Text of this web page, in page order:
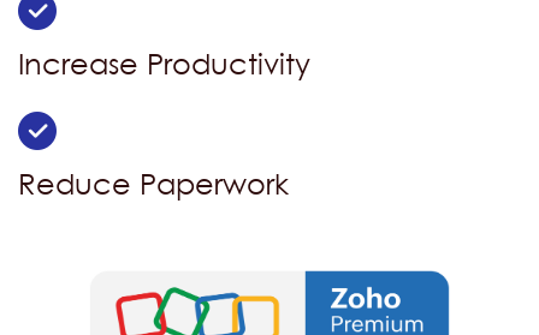
Increase Productivity
Reduce Paperwork